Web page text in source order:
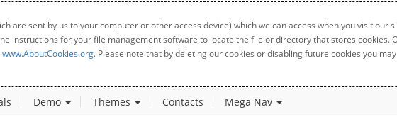
are sent by us to your computer or other access device) which we can access when you visit
instructions for your file management software to locate the file or directory that stores cookies.
www.AboutCookies.org. Please note that by deleting our cookies or disabling future cookies you
Demo Themes Contacts Mega Nav